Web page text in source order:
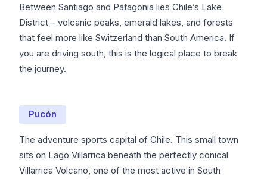
Between Santiago and Patagonia lies Chile’s Lake
District – volcanic peaks, emerald lakes, and forests
that feel more like Switzerland than South America. If
you are driving south, this is the logical place to break
the journey.
Pucón
The adventure sports capital of Chile. This small town
sits on Lago Villarrica beneath the perfectly conical
Villarrica Volcano, one of the most active in South